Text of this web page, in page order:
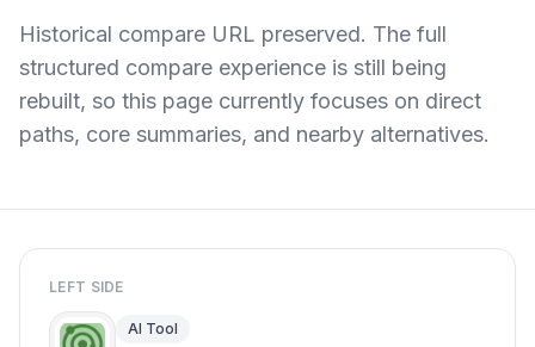
Historical compare URL preserved. The full
structured compare experience is still being
rebuilt, so this page currently focuses on direct
paths, core summaries, and nearby alternatives.
LEFT SIDE
AI Tool